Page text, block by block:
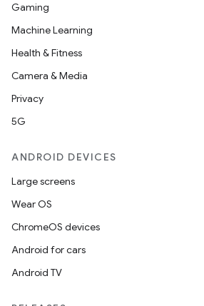
Gaming
Machine Learning
Health & Fitness
Camera & Media
Privacy
5G
ANDROID DEVICES
Large screens
Wear OS
ChromeOS devices
Android for cars
Android TV